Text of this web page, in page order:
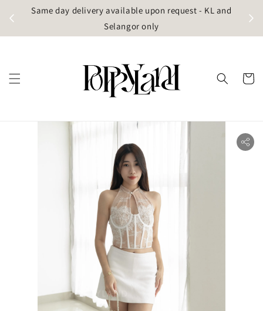
Same day delivery available upon request - KL and
Selangor only